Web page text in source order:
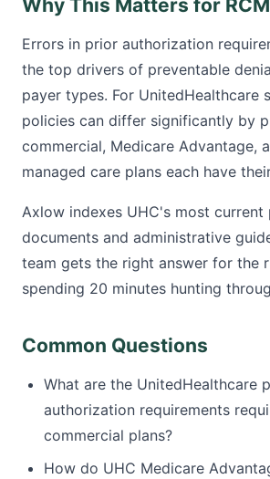
Why This Matters for
Errors in prior authorization
the top drivers of preventable
payer types. For UnitedHealthcare
policies can differ significantly by
commercial, Medicare Advantage,
managed care plans each have
Axlow indexes UHC's most current
documents and administrative
team gets the right answer for the
spending 20 minutes hunting
Common Questions
What are the UnitedHealthcare
authorization requirements
commercial plans?
How do UHC Medicare